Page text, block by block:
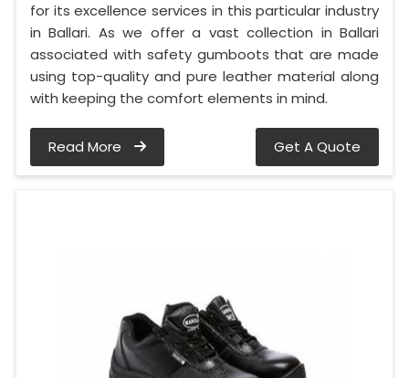
for its excellence services in this particular industry
in Ballari. As we offer a vast collection in Ballari
associated with safety gumboots that are made
using top-quality and pure leather material along
with keeping the comfort elements in mind.
Read More Get A Quote